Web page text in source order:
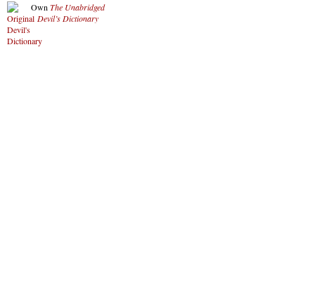
Own The Unabridged
Devil’s Dictionary